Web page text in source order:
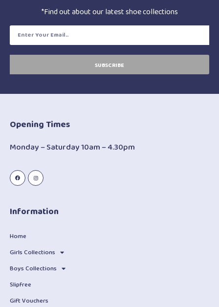
*Find out about our latest shoe collections
SUBSCRIBE
Opening Times
Monday – Saturday 10am – 4.30pm
Information
Home
Girls Collections
Boys Collections
Slipfree
Gift Vouchers